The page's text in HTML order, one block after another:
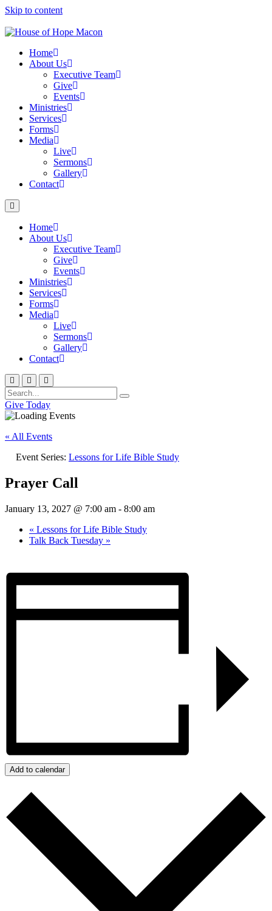
Skip to content
Home
About Us
Executive Team
Give
Events
Ministries
Services
Forms
Media
Live
Sermons
Gallery
Contact
Home
About Us
Executive Team
Give
Events
Ministries
Services
Forms
Media
Live
Sermons
Gallery
Contact
Give Today
« All Events
Event Series: Lessons for Life Bible Study
Prayer Call
January 13, 2027 @ 7:00 am - 8:00 am
« Lessons for Life Bible Study
Talk Back Tuesday »
Add to calendar